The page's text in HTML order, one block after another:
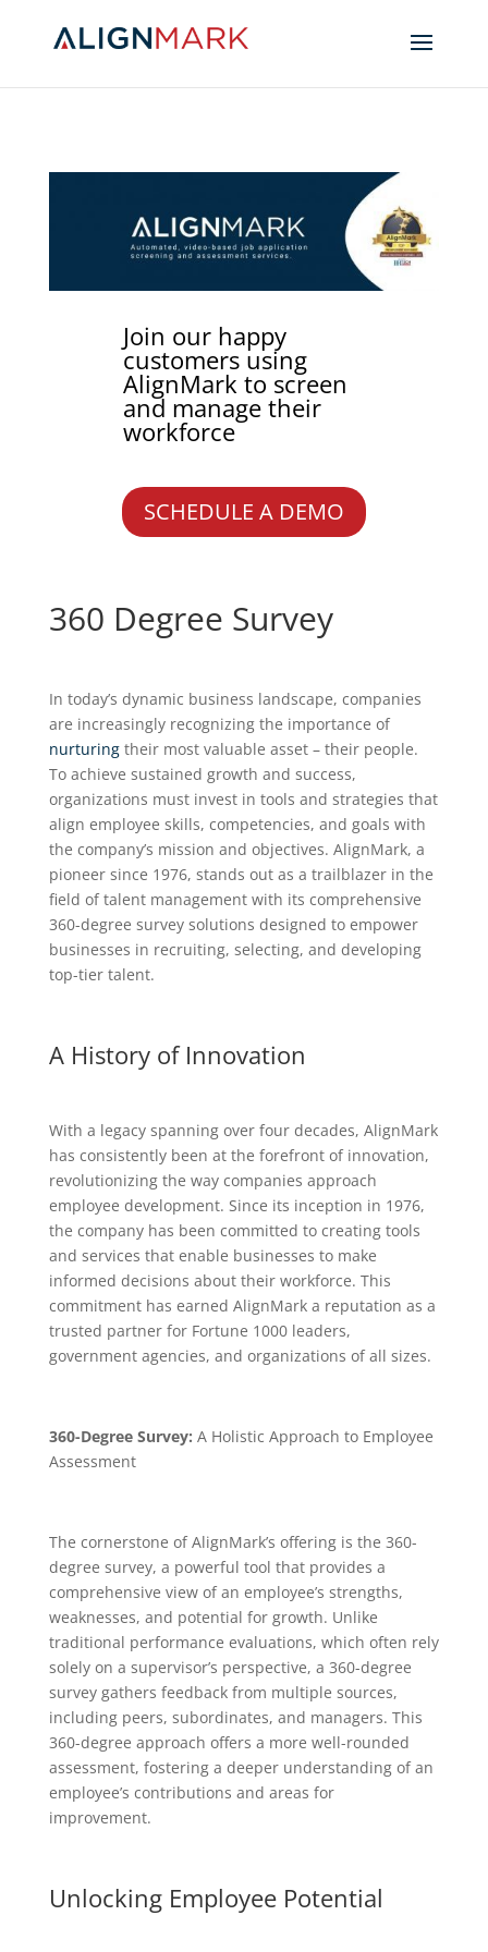
Join our happy
customers using
AlignMark to screen
and manage their
workforce
SCHEDULE A DEMO
360 Degree Survey
In today’s dynamic business landscape, companies
are increasingly recognizing the importance of
nurturingtheir most valuable asset – their people.
To achieve sustained growth and success,
organizations must invest in tools and strategies that
align employee skills, competencies, and goals with
the company’s mission and objectives. AlignMark, a
pioneer since 1976, stands out as a trailblazer in the
field of talent management with its comprehensive
360-degree survey solutions designed to empower
businesses in recruiting, selecting, and developing
top-tier talent.
A History of Innovation
With a legacy spanning over four decades, AlignMark
has consistently been at the forefront of innovation,
revolutionizing the way companies approach
employee development. Since its inception in 1976,
the company has been committed to creating tools
and services that enable businesses to make
informed decisions about their workforce. This
commitment has earned AlignMark a reputation as a
trusted partner for Fortune 1000 leaders,
government agencies, and organizations of all sizes.
360-Degree Survey: A Holistic Approach to Employee
Assessment
The cornerstone of AlignMark’s offering is the 360-
degree survey, a powerful tool that provides a
comprehensive view of an employee’s strengths,
weaknesses, and potential for growth. Unlike
traditional performance evaluations, which often rely
solely on a supervisor’s perspective, a 360-degree
survey gathers feedback from multiple sources,
including peers, subordinates, and managers. This
360-degree approach offers a more well-rounded
assessment, fostering a deeper understanding of an
employee’s contributions and areas for
improvement.
Unlocking Employee Potential